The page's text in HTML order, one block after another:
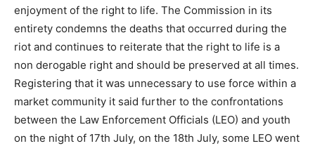
enjoyment of the right to life. The Commission in its
entirety condemns the deaths that occurred during the
riot and continues to reiterate that the right to life is a
non derogable right and should be preserved at all times.
Registering that it was unnecessary to use force within a
market community it said further to the confrontations
between the Law Enforcement Officials (LEO) and youth
on the night of 17th July, on the 18th July, some LEO went